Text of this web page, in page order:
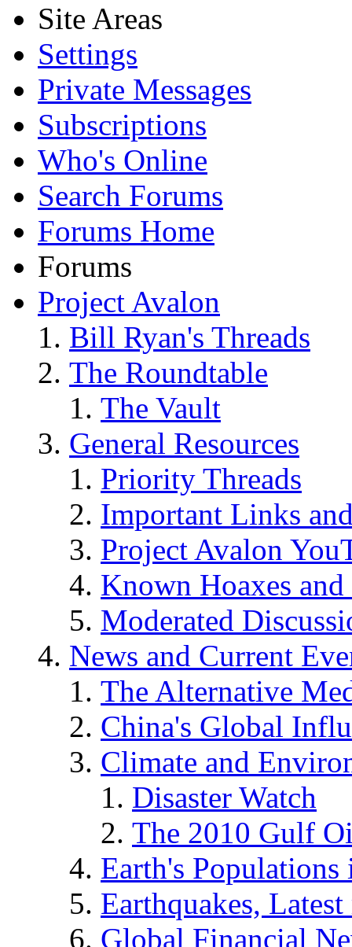
Site Areas
Settings
Private Messages
Subscriptions
Who's Online
Search Forums
Forums Home
Forums
Project Avalon
Bill Ryan's Threads
The Roundtable
The Vault
General Resources
Priority Threads
Important Links
Project Avalon
Known Hoaxes
Moderated
News and Current
The Alternative
China's Global
Climate and
Disaster Watch
The 2010 Gulf
Earth's
Earthquakes,
Global Financial